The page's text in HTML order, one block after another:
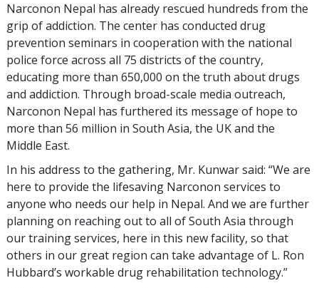
Narconon Nepal has already rescued hundreds from the
grip of addiction. The center has conducted drug
prevention seminars in cooperation with the national
police force across all 75 districts of the country,
educating more than 650,000 on the truth about drugs
and addiction. Through broad-scale media outreach,
Narconon Nepal has furthered its message of hope to
more than 56 million in South Asia, the UK and the
Middle East.
In his address to the gathering, Mr. Kunwar said: “We are
here to provide the lifesaving Narconon services to
anyone who needs our help in Nepal. And we are further
planning on reaching out to all of South Asia through
our training services, here in this new facility, so that
others in our great region can take advantage of L. Ron
Hubbard’s workable drug rehabilitation technology.”